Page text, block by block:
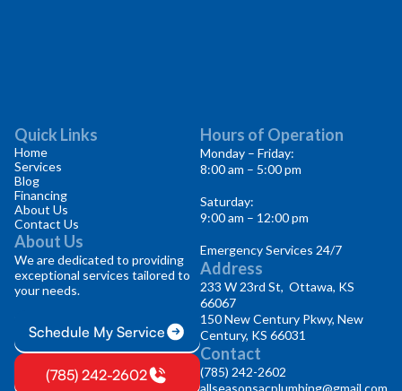
Quick Links
Home
Services
Blog
Financing
About Us
Contact Us
About Us
We are dedicated to providing
exceptional services tailored to
your needs.
Schedule My Service
(785) 242-2602
Hours of Operation
Monday – Friday:
8:00 am – 5:00 pm
Saturday:
9:00 am – 12:00 pm
Emergency Services 24/7
Address
233 W 23rd St, Ottawa, KS
66067
150 New Century Pkwy, New
Century, KS 66031
Contact
(785) 242-2602
allseasonsacplumbing@gmail.com